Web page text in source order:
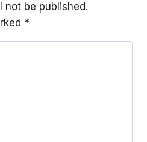
not be published.
*